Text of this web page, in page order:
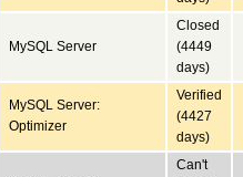
MySQL Server
Closed
(4449
days)
MySQL Server:
Optimizer
Verified
(4427
days)
Can't